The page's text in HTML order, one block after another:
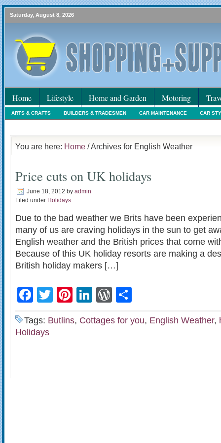
Saturday, August 8, 2026
Home Lifestyle Home and Garden Motoring
ARTS & CRAFTS BUILDERS & TRADESMEN CAR MAINTENANCE CAR
You are here: Home / Archives for English Weather
Price cuts on UK holidays
June 18, 2012 by admin
Filed under Holidays
Due to the bad weather we Brits have been
many of us are craving holidays in the sun to get
English weather and the British prices that come
Because of this UK holiday resorts are making a
British holiday makers […]
Facebook
TwitterPinterest
LinkedIn
WordPress
Tags: Butlins, Cottages for you, English Weather,
Holidays